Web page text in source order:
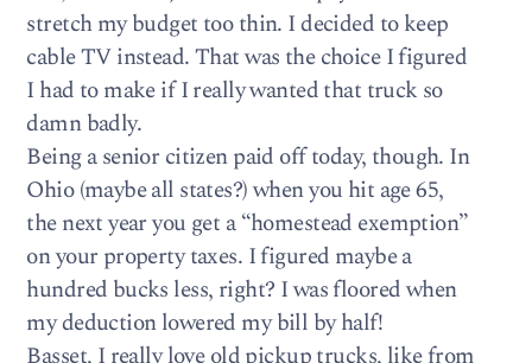
stretch my budget too thin. I decided to keep
cable TV instead. That was the choice I figured
I had to make if I really wanted that truck so
damn badly.
Being a senior citizen paid off today, though. In
Ohio (maybe all states?) when you hit age 65,
the next year you get a “homestead exemption”
on your property taxes. I figured maybe a
hundred bucks less, right? I was floored when
my deduction lowered my bill by half!
Basset, I really love old pickup trucks, like from